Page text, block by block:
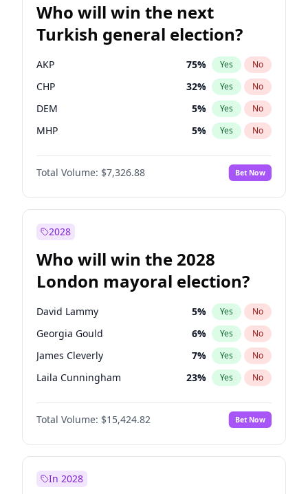
Who will win the next
Turkish general election?
AKP 75% Yes No
CHP 32% Yes No
DEM 5% Yes No
MHP 5% Yes No
Total Volume: $7,326.88 Bet Now
2028
Who will win the 2028
London mayoral election?
David Lammy 5% Yes No
Georgia Gould 6% Yes No
James Cleverly 7% Yes No
Laila Cunningham 23% Yes No
Mete Coban 4%
Rosena Allin-Khan No
Sadiq Khan 31% Yes No
Total Volume: $15,424.82 Bet Now
In 2028